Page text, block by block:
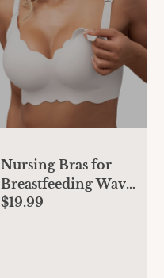
Nursing Bras for
Breastfeeding Wavy
Seamless Comfort
$19.99